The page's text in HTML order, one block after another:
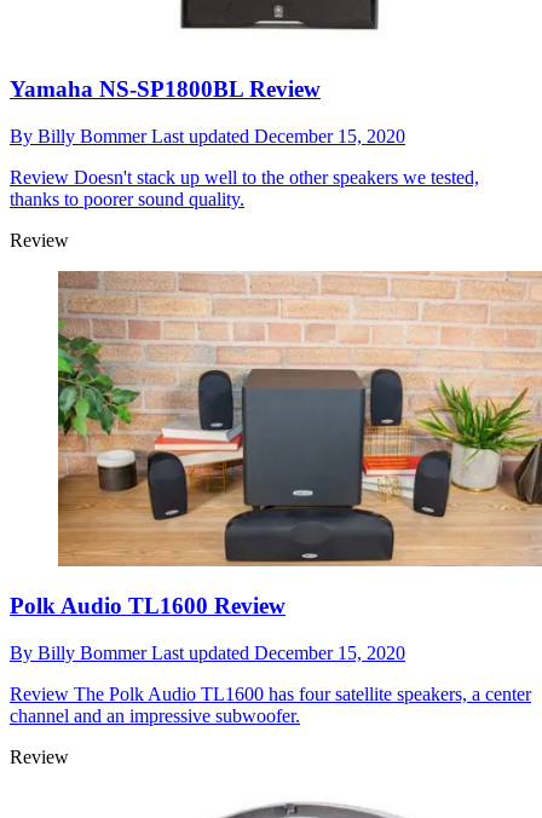
Yamaha NS-SP1800BL Review
By Billy BommerLast updated December 15, 2020
Review Doesn't stack up well to the other speakers we tested,
thanks to poorer sound quality.
Review
Polk Audio TL1600 Review
By Billy BommerLast updated December 15, 2020
Review The Polk Audio TL1600 has four satellite speakers, a center
channel and an impressive subwoofer.
Review